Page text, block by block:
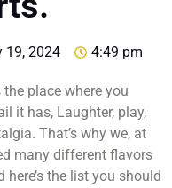
19, 2024 4:49 pm
place where you
it has, Laughter, play,
That’s why we, at
many different flavors
the list you should